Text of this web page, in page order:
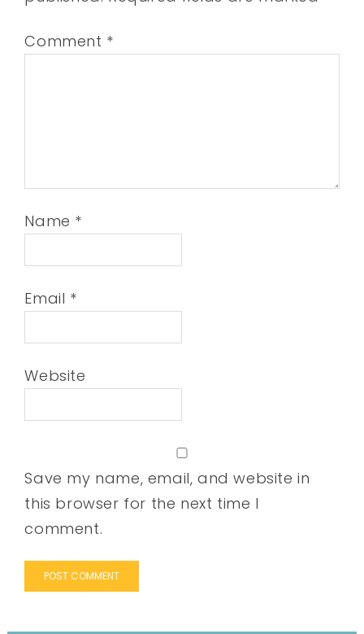
Comment *
Name *
Email *
Website
Save my name, email, and website in
this browser for the next time I
comment.